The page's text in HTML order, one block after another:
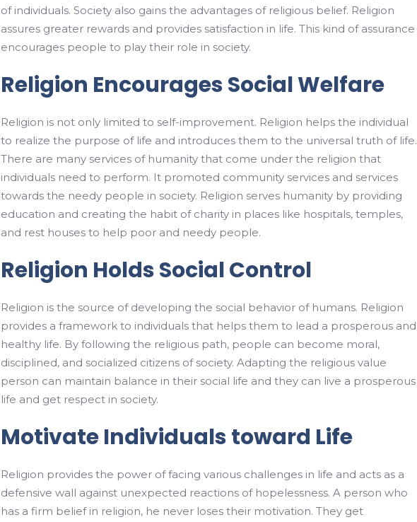
of individuals. Society also gains the advantages of religious belief. Religion
assures greater rewards and provides satisfaction in life. This kind of assurance
encourages people to play their role in society.
Religion Encourages Social Welfare
Religion is not only limited to self-improvement. Religion helps the individual
to realize the purpose of life and introduces them to the universal truth of life.
There are many services of humanity that come under the religion that
individuals need to perform. It promoted community services and services
towards the needy people in society. Religion serves humanity by providing
education and creating the habit of charity in places like hospitals, temples,
and rest houses to help poor and needy people.
Religion Holds Social Control
Religion is the source of developing the social behavior of humans. Religion
provides a framework to individuals that helps them to lead a prosperous and
healthy life. By following the religious path, people can become moral,
disciplined, and socialized citizens of society. Adapting the religious value
person can maintain balance in their social life and they can live a prosperous
life and get respect in society.
Motivate Individuals toward Life
Religion provides the power of facing various challenges in life and acts as a
defensive wall against unexpected reactions of hopelessness. A person who
has a firm belief in religion, he never loses their motivation. They get